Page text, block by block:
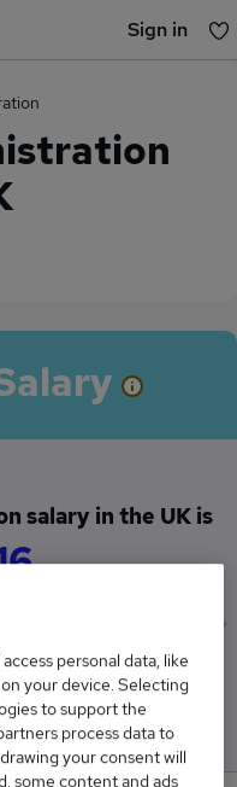
Sign in
salary in the UK is
High
£58,733
personal data, like
your device. Selecting
to support the
process data to
your consent will
some content and ads